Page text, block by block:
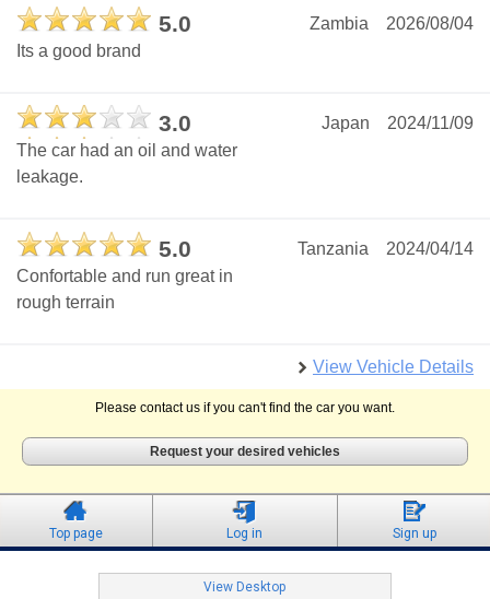
5.0 2026/08/04
Zambia
Its a good brand
3.0 2024/11/09
Japan
The car had an oil and water
leakage.
5.0 2024/04/14
Tanzania
Confortable and run great in
rough terrain
View Vehicle Details
Please contact us if you can't find the car you want.
Request your desired vehicles
Top page Log in Sign up
View Desktop